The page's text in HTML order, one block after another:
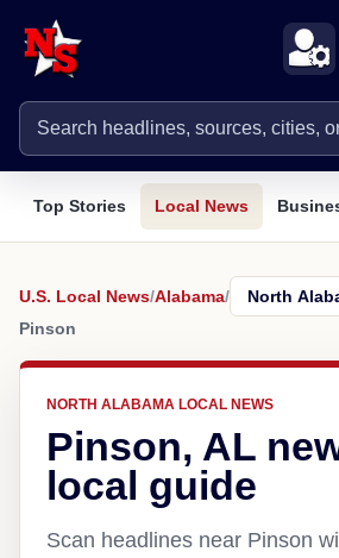
Top Stories Local News
U.S. Local News/Alabama/
Pinson
NORTH ALABAMA LOCAL NEWS
Pinson, AL
local guide
Scan headlines near Pinson